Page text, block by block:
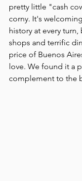
pretty little "cash
corny. It's
history at every
shops and terrific
price of Buenos
love. We found it a
complement to the